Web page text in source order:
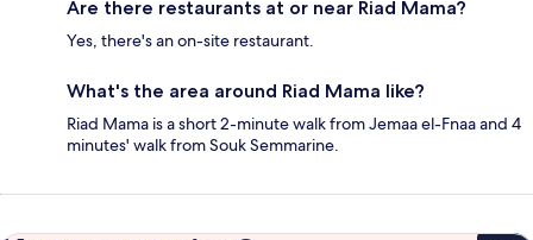
Are there restaurants at or near Riad Mama?
Yes, there's an on-site restaurant.
What's the area around Riad Mama like?
Riad Mama is a short 2-minute walk from Jemaa el-Fnaa and 4
minutes' walk from Souk Semmarine.